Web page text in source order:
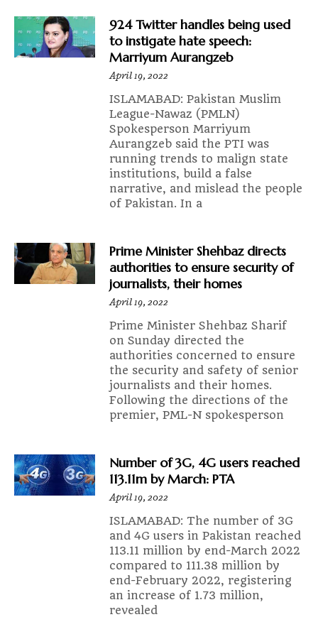
924 Twitter handles being used
to instigate hate speech:
Marriyum Aurangzeb
April 19, 2022
ISLAMABAD: Pakistan Muslim
League-Nawaz (PMLN)
Spokesperson Marriyum
Aurangzeb said the PTI was
running trends to malign state
institutions, build a false
narrative, and mislead the people
of Pakistan. In a
Prime Minister Shehbaz directs
authorities to ensure security of
journalists, their homes
April 19, 2022
Prime Minister Shehbaz Sharif
on Sunday directed the
authorities concerned to ensure
the security and safety of senior
journalists and their homes.
Following the directions of the
premier, PML-N spokesperson
Number of 3G, 4G users reached
113.11m by March: PTA
April 19, 2022
ISLAMABAD: The number of 3G
and 4G users in Pakistan reached
113.11 million by end-March 2022
compared to 111.38 million by
end-February 2022, registering
an increase of 1.73 million,
revealed